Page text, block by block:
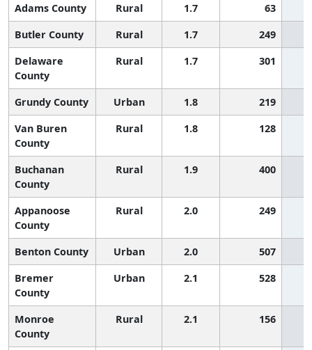
Adams County Rural 1.7 63
Butler County
Rural 1.7 249
Delaware
County
Rural 1.7 301
Grundy County Urban 1.8 219
Van Buren
County
Rural 1.8 128
Buchanan
County
Rural 1.9 400
Appanoose
County
Rural 2.0 249
Benton County Urban 2.0 507
Bremer
County
Urban 2.1 528
Monroe
County
Rural 2.1 156